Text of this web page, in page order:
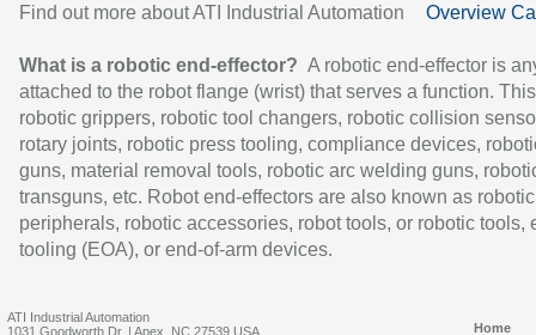
Find out more about ATI Industrial Automation Overview
What is a robotic end-effector? A robotic end-effector is
attached to the robot flange (wrist) that serves a function.
robotic grippers, robotic tool changers, robotic collision
rotary joints, robotic press tooling, compliance devices,
guns, material removal tools, robotic arc welding guns,
transguns, etc. Robot end-effectors are also known as robotic
peripherals, robotic accessories, robot tools, or robotic tools,
tooling (EOA), or end-of-arm devices.
ATI Industrial Automation
1031 Goodworth Dr. | Apex, NC 27539 USA
Home